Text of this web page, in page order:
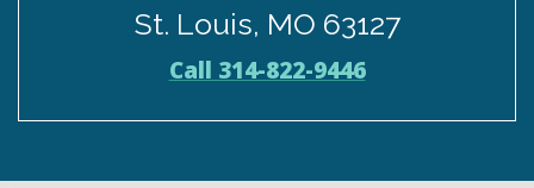
St. Louis, MO 63127
Call 314-822-9446